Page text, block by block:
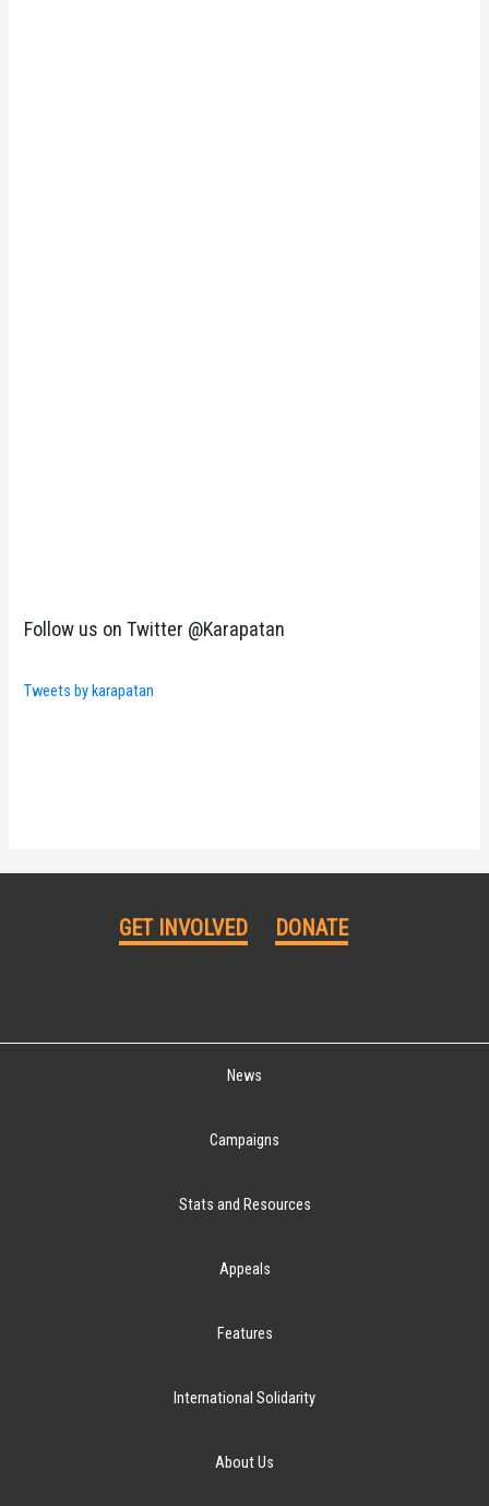
Follow us on Twitter @Karapatan
Tweets by karapatan
GET INVOLVED DONATE
News
Campaigns
Stats and Resources
Appeals
Features
International Solidarity
About Us